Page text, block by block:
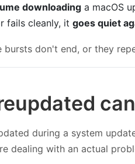
downloading a macOS
fails cleanly, itgoes quiet
bursts don't end, or they
during a system
dealing with an actual